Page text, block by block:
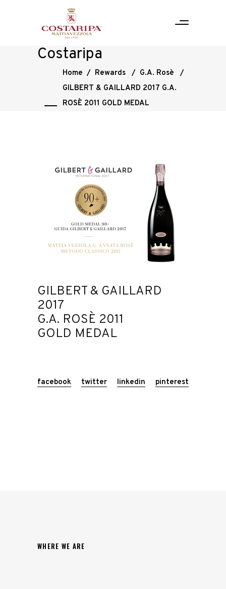
Costaripa
Home / Rewards / G.A. Rosè
/
GILBERT & GAILLARD 2017 G.A.
ROSÈ 2011 GOLD MEDAL
GILBERT & GAILLARD
2017
G.A. ROSÈ 2011
GOLD MEDAL
facebook twitter linkedin pinterest
WHERE WE ARE